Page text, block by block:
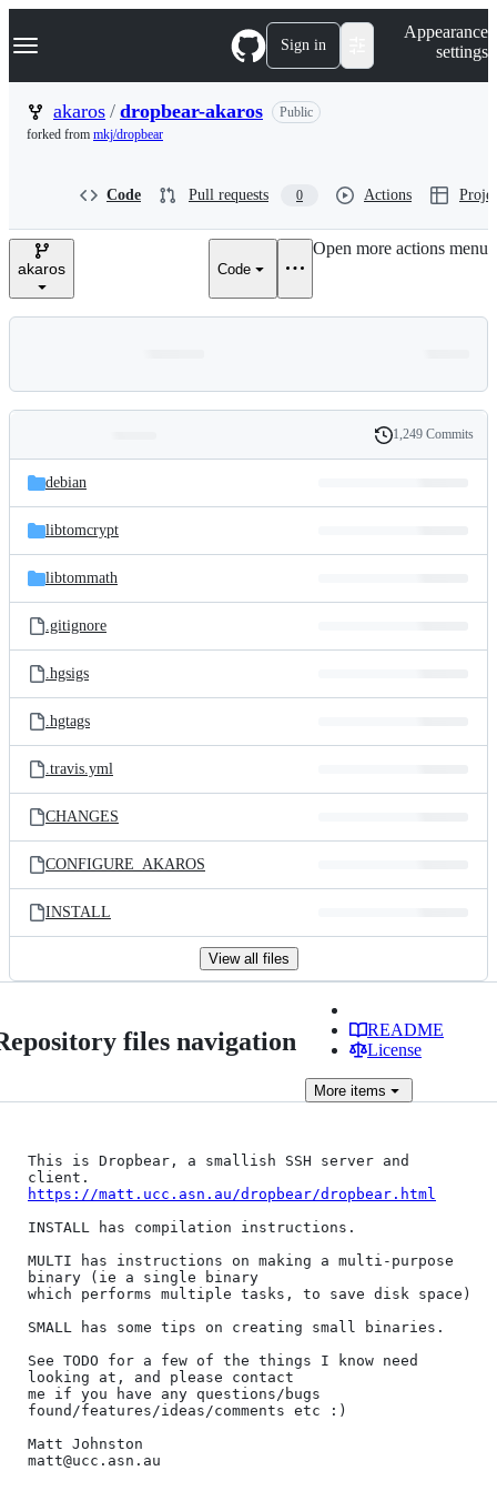
k
p
n
Navigation Menu Sign in
Appearance
settings
akaros / dropbear-akaros
Public
forked from mkj/dropbear
Code Pull requests 0 Actions
akaros Code
Open more actions menu
and
files
Latest
commit
History
1,249 Commits
debian
libtomcrypt
libtommath
.gitignore
.hgsigs
.hgtags
.travis.yml
CHANGES
CONFIGURE_AKAROS
INSTALL
View all files
files navigation
README
License
More items
This is Dropbear, a smallish SSH server and
https://matt.ucc.asn.au/dropbear/dropbear.html
INSTALL has compilation instructions.
MULTI has instructions on making a multi-purpose
binary (ie a single binary
which performs multiple tasks, to save disk space)
SMALL has some tips on creating small binaries.
See TODO for a few of the things I know need
looking at, and please contact
me if you have any questions/bugs
found/features/ideas/comments etc :)
Matt Johnston
matt@ucc.asn.au